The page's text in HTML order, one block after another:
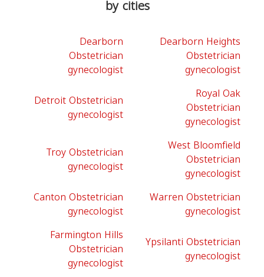
by cities
Dearborn
Obstetrician
gynecologist
Dearborn Heights
Obstetrician
gynecologist
Detroit Obstetrician
gynecologist
Royal Oak
Obstetrician
gynecologist
Troy Obstetrician
gynecologist
West Bloomfield
Obstetrician
gynecologist
Canton Obstetrician
gynecologist
Warren Obstetrician
gynecologist
Farmington Hills
Obstetrician
gynecologist
Ypsilanti Obstetrician
gynecologist